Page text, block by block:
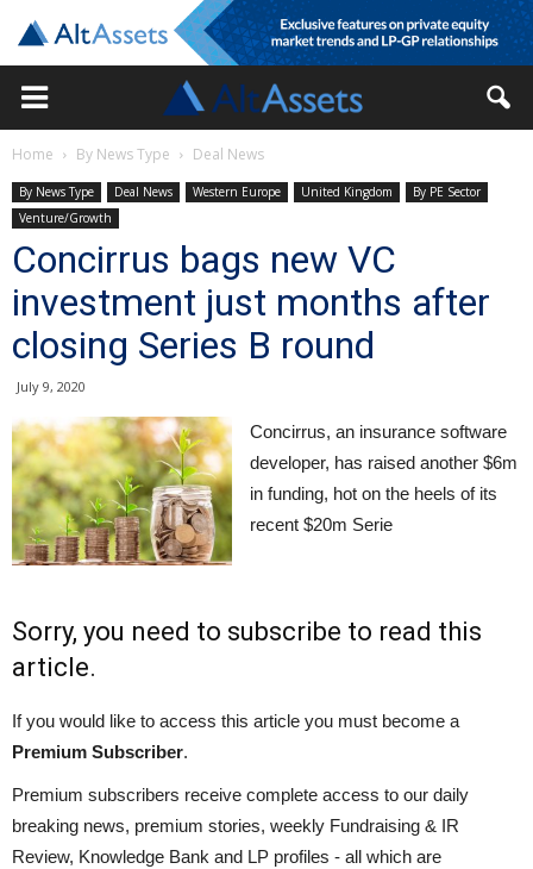
Home By News Type Deal News
By News Type Deal News Western Europe United Kingdom
By PE Sector
Venture/Growth
Concirrus bags new VC
investment just months after
closing Series B round
July 9, 2020
Concirrus, an insurance software
developer, has raised another $6m
in funding, hot on the heels of its
recent $20m Serie
Sorry, you need to subscribe to read this
article.
If you would like to access this article you must become a
Premium Subscriber.
Premium subscribers receive complete access to our daily
breaking news, premium stories, weekly Fundraising & IR
Review, Knowledge Bank and LP profiles - all which are